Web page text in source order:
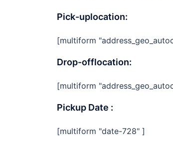
Pick-uplocation:
[multiform
Drop-offlocation:
[multiform
Pickup Date :
[multiform "date-728" ]